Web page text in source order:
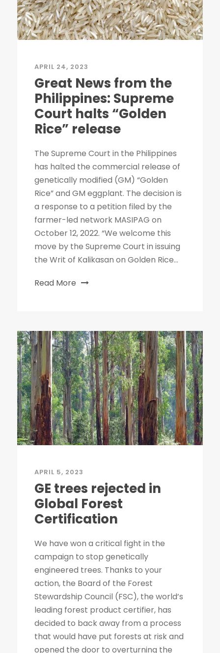
APRIL 24, 2023
Great News from the
Philippines: Supreme
Court halts “Golden
Rice” release
The Supreme Court in the Philippines
has halted the commercial release of
genetically modified (GM) “Golden
Rice” and GM eggplant. The decision is
a response to a petition filed by the
farmer-led network MASIPAG on
October 12, 2022. “We welcome this
move by the Supreme Court in issuing
the Writ of Kalikasan on Golden Rice...
Read More
APRIL 5, 2023
GE trees rejected in
Global Forest
Certification
We have won a critical fight in the
campaign to stop genetically
engineered trees. Thanks to your
action, the Board of the Forest
Stewardship Council (FSC), the world’s
leading forest product certifier, has
decided to back away from a process
that would have put forests at risk and
opened the door to overturning the